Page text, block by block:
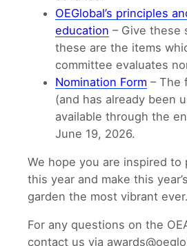
OEGlobal’s principles
education – Give these
these are the items
committee evaluates
Nomination Form – The
(and has already been
available through the
June 19, 2026.
We hope you are inspired to
this year and make this
garden the most vibrant ever.
For any questions on the
contact us via